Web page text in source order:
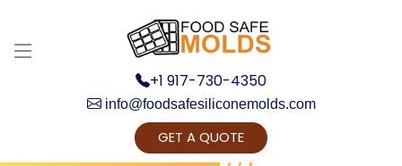
+1 917-730-4350
info@foodsafesiliconemolds.com
GET A QUOTE
Get Ready to change your Product Vision into